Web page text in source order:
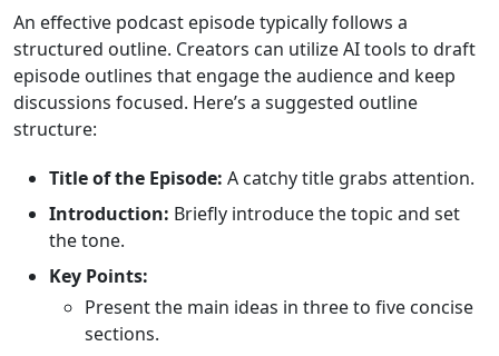
An effective podcast episode typically follows a
structured outline. Creators can utilize AI tools to draft
episode outlines that engage the audience and keep
discussions focused. Here’s a suggested outline
structure:
Title of the Episode: A catchy title grabs attention.
Introduction: Briefly introduce the topic and set
the tone.
Key Points:
Present the main ideas in three to five concise
sections.